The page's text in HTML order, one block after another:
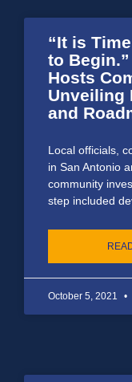
“It is
to
Hosts
Unveiling
and
Local officials,
in San Antonio
community
step included
October 5, 2021